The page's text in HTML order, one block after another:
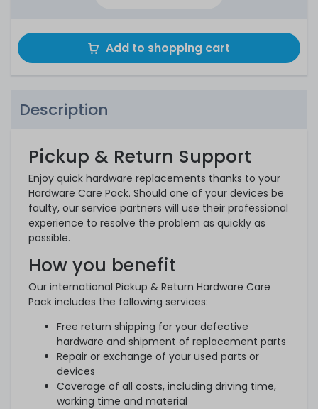
Add to shopping cart
Description
Pickup & Return Support
Enjoy quick hardware replacements thanks to your
Hardware Care Pack. Should one of your devices be
faulty, our service partners will use their professional
experience to resolve the problem as quickly as
possible.
How you benefit
Our international Pickup & Return Hardware Care
Pack includes the following services:
Free return shipping for your defective
hardware and shipment of replacement parts
Repair or exchange of your used parts or
devices
Coverage of all costs, including driving time,
working time and material